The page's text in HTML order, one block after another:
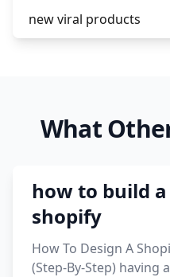
new viral products
viral products 1995
12 must have products
What
how to build
shopify
How To Design A
(Step-By-Step) having